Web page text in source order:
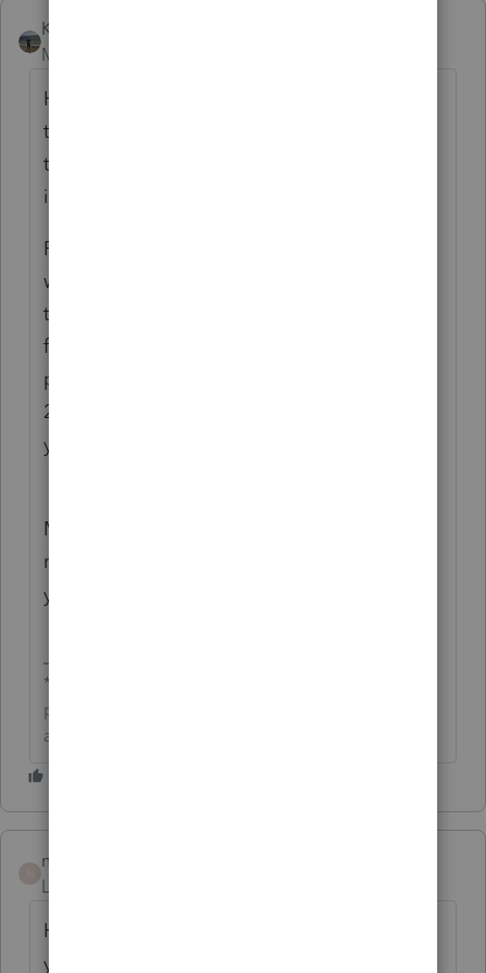
Kathi_at_Intuit
Moderator
Hi!
taking the time to post about the Notes in
the Community. We have some additional
information about them for you:
Prior year notes are currently available
within tax years 2024-2019. Comments is
the note functionality for new return notes
for Tax year 2025 moving forward. The
product team is working to make Tax year
2024 notes available read-only within tax
year 2025 to help with the transition.
More updates are to come on timeline of
release and persistent comments across tax
years.
**Click the 👍Thumbs up icon to say thanks on a
post, and click Best Answer to mark the post that
answered your question.**
nancy5
Level 2
Has this been addressed in the comments
yet? I need to add a note that will go